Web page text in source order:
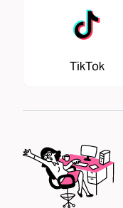
TikTok